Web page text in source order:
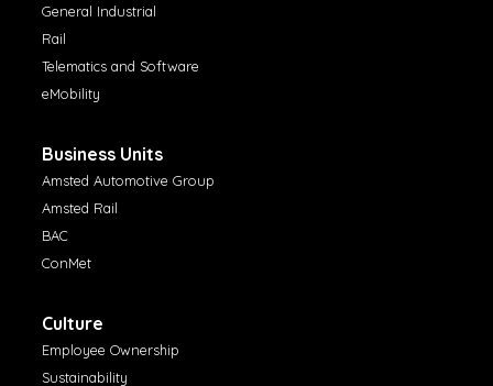
General Industrial
Rail
Telematics and Software
eMobility
Business Units
Amsted Automotive Group
Amsted Rail
BAC
ConMet
Culture
Employee Ownership
Sustainability